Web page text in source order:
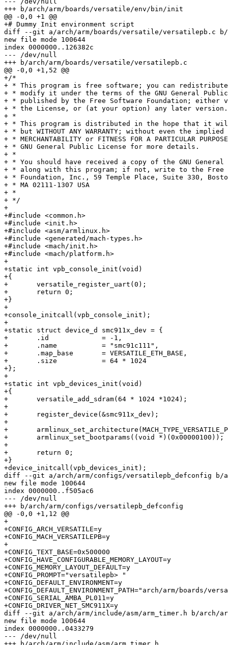
+++ b/arch/arm/boards/versatile/env/bin/init
@@ -0,0 +1 @@
+# Dummy Init environment script
diff --git a/arch/arm/boards/versatile/versatilepb.c b/
new file mode 100644
index 0000000..126382c
--- /dev/null
+++ b/arch/arm/boards/versatile/versatilepb.c
@@ -0,0 +1,52 @@
+/*
+ * This program is free software; you can
+ * modify it under the terms of the GNU General
+ * published by the Free Software Foundation; either
+ * the License, or (at your option) any later version.
+ *
+ * This program is distributed in the hope that it
+ * but WITHOUT ANY WARRANTY; without even the
+ * MERCHANTABILITY or FITNESS FOR A PARTICULAR
+ * GNU General Public License for more details.
+ *
+ * You should have received a copy of the GNU
+ * along with this program; if not, write to the Free
+ * Foundation, Inc., 59 Temple Place, Suite 330,
+ * MA 02111-1307 USA
+ *
+ */
+
+#include <common.h>
+#include <init.h>
+#include <asm/armlinux.h>
+#include <generated/mach-types.h>
+#include <mach/init.h>
+#include <mach/platform.h>
+
+static int vpb_console_init(void)
+{
+	versatile_register_uart(0);
+	return 0;
+}
+
+console_initcall(vpb_console_init);
+
+static struct device_d smc911x_dev = {
+	.id		= -1,
+	.name		= "smc91c111",
+	.map_base	= VERSATILE_ETH_BASE,
+	.size		= 64 * 1024
+};
+
+static int vpb_devices_init(void)
+{
+	versatile_add_sdram(64 * 1024 *1024);
+
+	register_device(&smc911x_dev);
+
+	armlinux_set_architecture(MACH_TYPE_VERSATILE_PB);
+	armlinux_set_bootparams((void *)(0x00000100));
+
+	return 0;
+}
+device_initcall(vpb_devices_init);
diff --git a/arch/arm/configs/versatilepb_defconfig b/
new file mode 100644
index 0000000..f505ac6
--- /dev/null
+++ b/arch/arm/configs/versatilepb_defconfig
@@ -0,0 +1,12 @@
+
+CONFIG_ARCH_VERSATILE=y
+CONFIG_MACH_VERSATILEPB=y
+
+CONFIG_TEXT_BASE=0x500000
+CONFIG_HAVE_CONFIGURABLE_MEMORY_LAYOUT=y
+CONFIG_MEMORY_LAYOUT_DEFAULT=y
+CONFIG_PROMPT="versatilepb> "
+CONFIG_DEFAULT_ENVIRONMENT=y
+CONFIG_DEFAULT_ENVIRONMENT_PATH="arch/arm/boards/
+CONFIG_SERIAL_AMBA_PL011=y
+CONFIG_DRIVER_NET_SMC911X=y
diff --git a/arch/arm/include/asm/arm_timer.h b/arch/
new file mode 100644
index 0000000..0433279
--- /dev/null